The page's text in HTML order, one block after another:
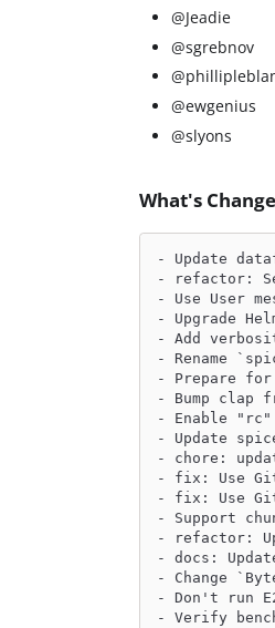
@Jeadie
@sgrebnov
@ewgenius
@slyons
What's
- Update
- refactor:
- Use User
- Upgrade
- Add
- Rename
- Prepare for
- Bump clap
- Enable
- Update
- chore:
- fix: Use
- fix: Use
- Support
- refactor:
- docs:
- Change
- Don't run
- Verify